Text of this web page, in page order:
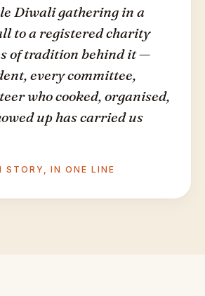
Diwali gathering in a
to a registered charity
of tradition behind it —
every committee,
who cooked, organised,
up has carried us
IN ONE LINE